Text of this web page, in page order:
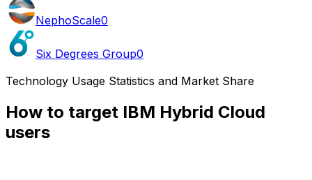
NephoScale0
Six Degrees Group0
Technology Usage Statistics and Market Share
How to target IBM Hybrid Cloud
users